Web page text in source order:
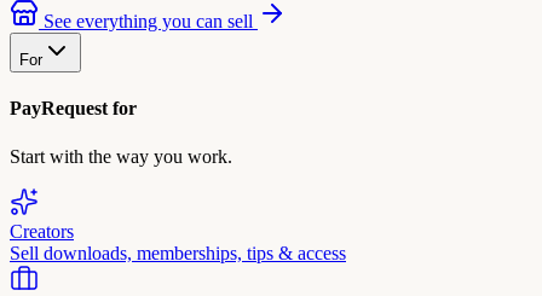
See everything you can sell
For
PayRequest for
Start with the way you work.
Creators
Sell downloads, memberships, tips & access